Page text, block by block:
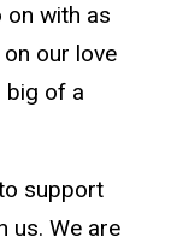
on with as
our love
big of a
support
us. We are